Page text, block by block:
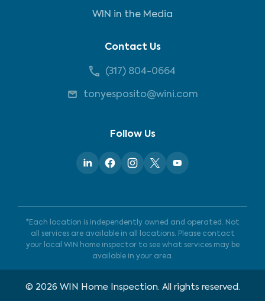
WIN in the Media
Contact Us
(317) 804-0664
tonyesposito@wini.com
Follow Us
*Each location is independently owned and operated. Not
all services are available in all locations. Please contact
your local WIN home inspector to see what services may be
available in your area.
© 2026 WIN Home Inspection. All rights reserved.